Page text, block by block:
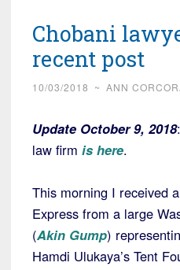
Chobani
recent post
10/03/2018 ~ ANN
Update October 9, 2018
law firm is here.
This morning I received
Express from a large
(Akin Gump)
Hamdi Ulukaya’s Tent